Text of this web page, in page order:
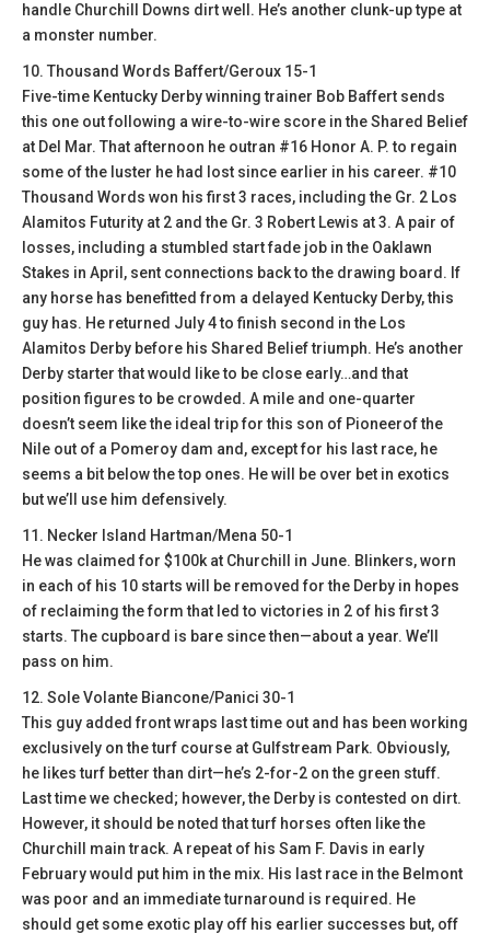
handle Churchill Downs dirt well. He’s another clunk-up type at
a monster number.
10. Thousand Words Baffert/Geroux 15-1
Five-time Kentucky Derby winning trainer Bob Baffert sends
this one out following a wire-to-wire score in the Shared Belief
at Del Mar. That afternoon he outran #16 Honor A. P. to regain
some of the luster he had lost since earlier in his career. #10
Thousand Words won his first 3 races, including the Gr. 2 Los
Alamitos Futurity at 2 and the Gr. 3 Robert Lewis at 3. A pair of
losses, including a stumbled start fade job in the Oaklawn
Stakes in April, sent connections back to the drawing board. If
any horse has benefitted from a delayed Kentucky Derby, this
guy has. He returned July 4 to finish second in the Los
Alamitos Derby before his Shared Belief triumph. He’s another
Derby starter that would like to be close early…and that
position figures to be crowded. A mile and one-quarter
doesn’t seem like the ideal trip for this son of Pioneerof the
Nile out of a Pomeroy dam and, except for his last race, he
seems a bit below the top ones. He will be over bet in exotics
but we’ll use him defensively.
11. Necker Island Hartman/Mena 50-1
He was claimed for $100k at Churchill in June. Blinkers, worn
in each of his 10 starts will be removed for the Derby in hopes
of reclaiming the form that led to victories in 2 of his first 3
starts. The cupboard is bare since then—about a year. We’ll
pass on him.
12. Sole Volante Biancone/Panici 30-1
This guy added front wraps last time out and has been working
exclusively on the turf course at Gulfstream Park. Obviously,
he likes turf better than dirt—he’s 2-for-2 on the green stuff.
Last time we checked; however, the Derby is contested on dirt.
However, it should be noted that turf horses often like the
Churchill main track. A repeat of his Sam F. Davis in early
February would put him in the mix. His last race in the Belmont
was poor and an immediate turnaround is required. He
should get some exotic play off his earlier successes but, off